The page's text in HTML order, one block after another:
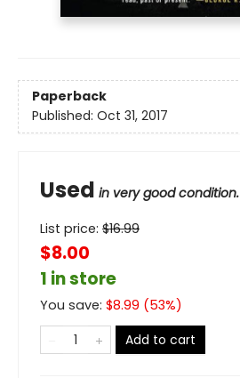
Paperback
Published: Oct 31, 2017
Used in very good condition.
List price: $16.99
$8.00
1 in store
You save: $8.99 (53%)
Add to cart